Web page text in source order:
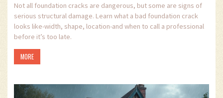
Not all foundation cracks are dangerous, but some are signs of
serious structural damage. Learn what a bad foundation crack
looks like-width, shape, location-and when to call a professional
before it’s too late.
MORE